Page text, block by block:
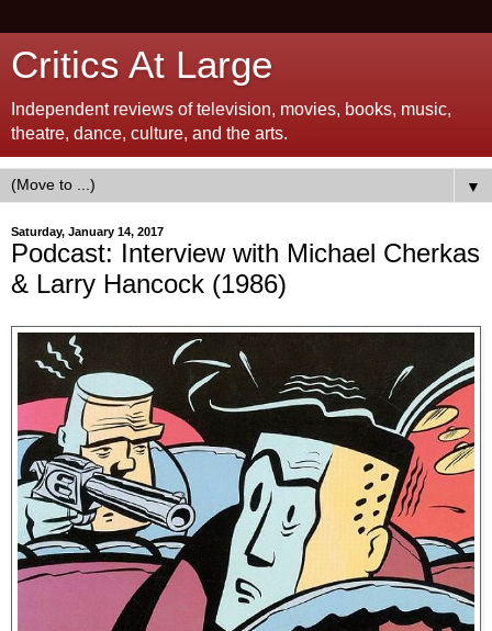
Critics At Large
Independent reviews of television, movies, books, music,
theatre, dance, culture, and the arts.
▼
Saturday, January 14, 2017
Podcast: Interview with Michael Cherkas
& Larry Hancock (1986)